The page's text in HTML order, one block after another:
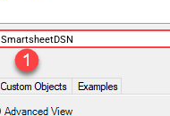
SmartsheetDSN